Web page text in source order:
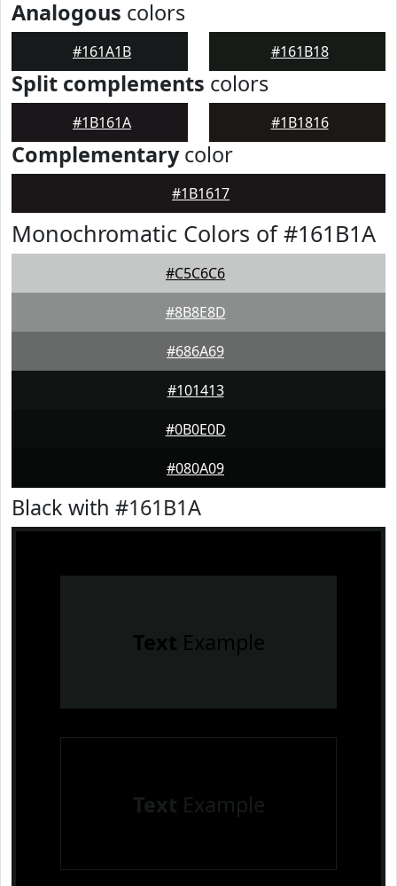
Analogous colors
#161A1B #161B18
Split complements colors
#1B161A #1B1816
Complementarycolor
#1B1617
Monochromatic Colors of #161B1A
#C5C6C6
#8B8E8D
#686A69
#101413
#0B0E0D
#080A09
Black with #161B1A
Text Example
Text Example